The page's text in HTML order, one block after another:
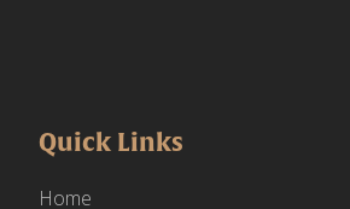
Quick Links
Home